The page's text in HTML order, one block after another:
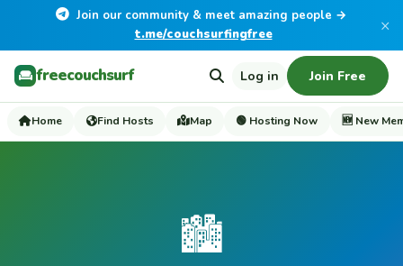
Join our community & meet amazing people →
t.me/couchsurfingfree
×
freecouchsurf Log in Join Free
Home Find Hosts Map 🟢 Hosting Now 🆕 New
🏙️